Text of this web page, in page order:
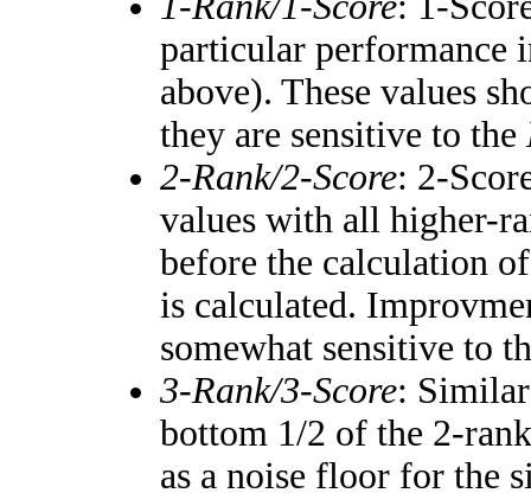
particular performance
above). These values
they are sensitive to the
2-Rank/2-Score: 2-
values with all higher-
before the calculation
is calculated.
somewhat sensitive to
3-Rank/3-Score:
bottom 1/2 of the 2-
as a noise floor for the